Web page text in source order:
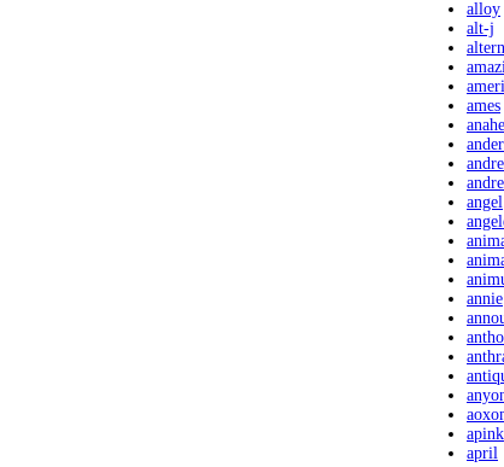
alloy
alt-j
ames
angel
annie
apink
april